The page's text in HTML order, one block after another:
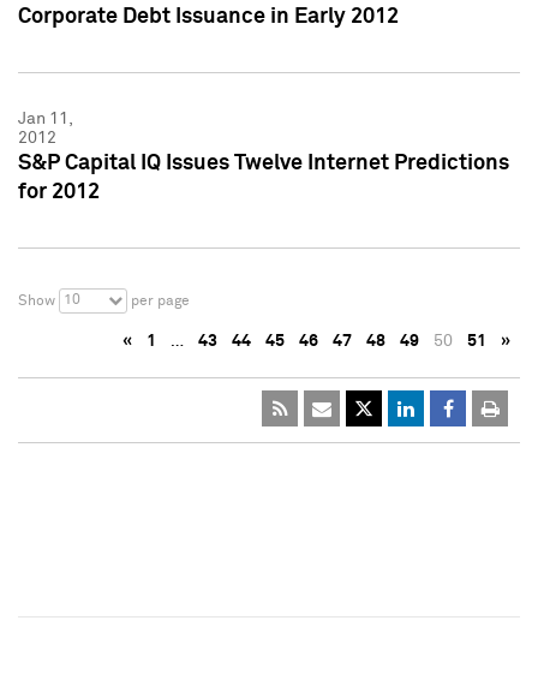
Corporate Debt Issuance in Early 2012
Jan 11,
2012
S&P Capital IQ Issues Twelve Internet Predictions
for 2012
Show 10 per page
« 1 … 43 44 45 46 47 48 49 50 51 »